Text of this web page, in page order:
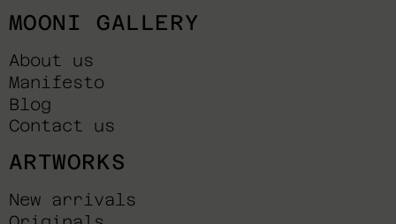
MOONI GALLERY
About us
Manifesto
Blog
Contact us
ARTWORKS
New arrivals